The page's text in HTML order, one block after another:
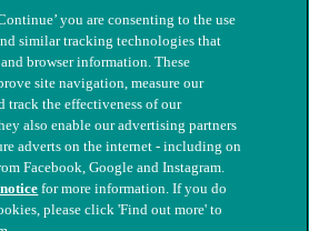
for Sick Animals. Registered charity
you are consenting to the use
similar tracking technologies that
browser information. These
site navigation, measure our
track the effectiveness of our
also enable our advertising partners
adverts on the internet - including on
Facebook, Google and Instagram.
for more information. If you do
please click 'Find out more' to